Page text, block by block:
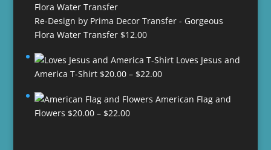
Re-Design by Prima Decor Transfer - Gorgeous
Flora Water Transfer $12.00
Loves Jesus and
America T-Shirt $20.00 – $22.00Price
$20.00
American Flag and
Flowers $20.00 – $22.00Price